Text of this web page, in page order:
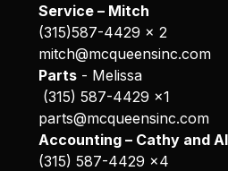
Service – Mitch
(315)587-4429 x 2
mitch@mcqueensinc.com
Parts- Melissa
(315) 587-4429 x1
parts@mcqueensinc.com
Accounting – Cathy and
(315) 587-4429 x4